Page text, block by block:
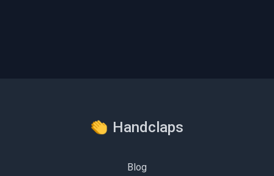
Handclaps
Blog